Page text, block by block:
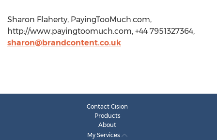
Sharon Flaherty, PayingTooMuch.com,
http://www.payingtoomuch.com, +44 7951327364,
sharon@brandcontent.co.uk
Contact Cision
Products
About
My Services